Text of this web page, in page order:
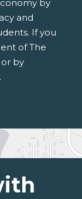
by
and
If you
of The
by